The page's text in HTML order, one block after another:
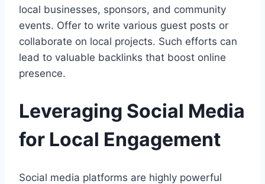
local businesses, sponsors, and community
events. Offer to write various guest posts or
collaborate on local projects. Such efforts can
lead to valuable backlinks that boost online
presence.
Leveraging Social Media
for Local Engagement
Social media platforms are highly powerful